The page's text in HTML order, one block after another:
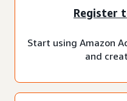
Register
Start using Amazon
and